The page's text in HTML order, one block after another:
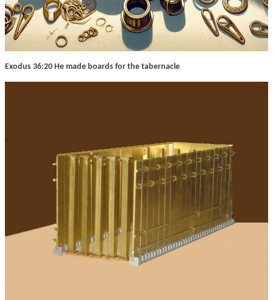
Exodus 36:20 He made boards for the tabernacle